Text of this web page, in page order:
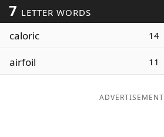
Today's NYT Games
Word ListMaker
7 LETTER WORDS
caloric 14
airfoil 11
ADVERTISEMENT